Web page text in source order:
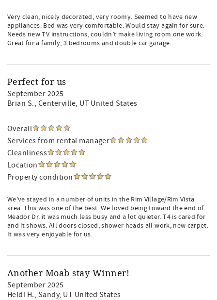
Very clean, nicely decorated, very roomy. Seemed to have new
appliances. Bed was very comfortable. Would stay again for sure.
Needs new TV instructions, couldn’t make living room one work.
Great for a family, 3 bedrooms and double car garage.
Perfect for us
September 2025
Brian S., Centerville, UT United States
Overall
Services from rental manager
Cleanliness
Location
Property condition
We’ve stayed in a number of units in the Rim Village/Rim Vista
area. This was one of the best. We loved being toward the end of
Meador Dr. it was much less busy and a lot quieter. T4 is cared for
and it shows. All doors closed, shower heads all work, new carpet.
It was very enjoyable for us.
Another Moab stay Winner!
September 2025
Heidi H., Sandy, UT United States